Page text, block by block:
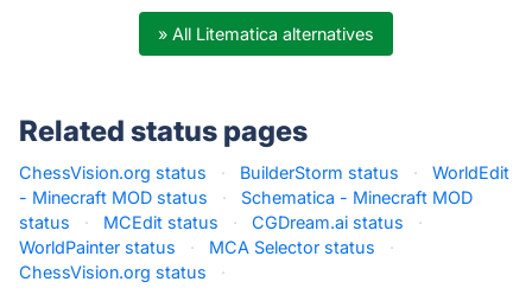
» All Litematica alternatives
Related status pages
ChessVision.org status · BuilderStorm status ·
WorldEdit
- Minecraft MOD status
·
Schematica - Minecraft MOD
status
· MCEdit status · CGDream.ai status
·
WorldPainter status
· MCA Selector status
·
ChessVision.org status
·